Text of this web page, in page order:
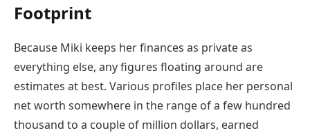
Footprint
Because Miki keeps her finances as private as
everything else, any figures floating around are
estimates at best. Various profiles place her personal
net worth somewhere in the range of a few hundred
thousand to a couple of million dollars, earned